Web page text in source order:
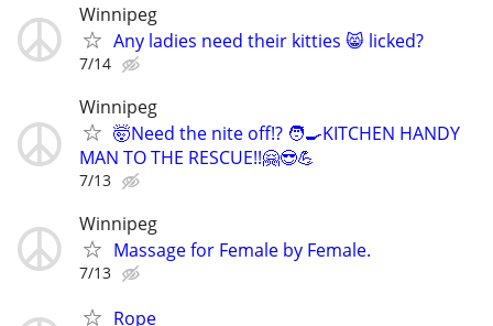
Winnipeg
Any ladies need their kitties 😸 licked?
7/14
Winnipeg
🤯Need the nite off!? 🧑‍🍳KITCHEN HANDY
MAN TO THE RESCUE!!🤗😎💪
7/13
Winnipeg
Massage for Female by Female.
7/13
Rope